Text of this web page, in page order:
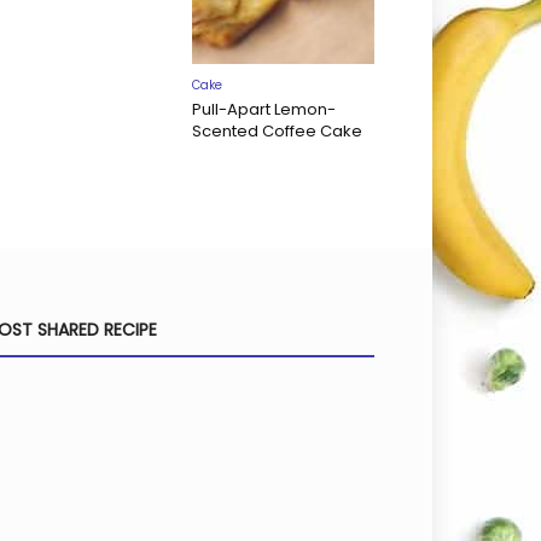
Cake
Pull-Apart Lemon-
Scented Coffee Cake
SHARED RECIPE